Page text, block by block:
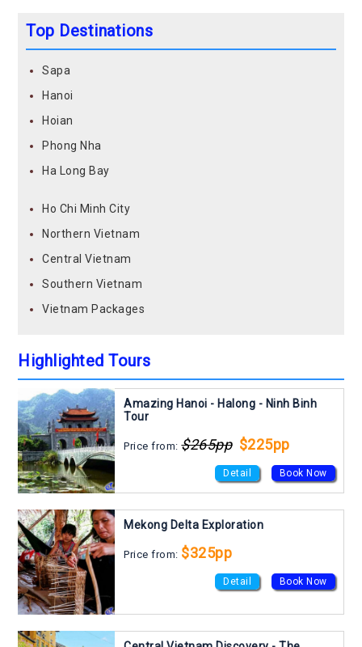
Top Destinations
Sapa
Hanoi
Hoian
Phong Nha
Ha Long Bay
Ho Chi Minh City
Northern Vietnam
Central Vietnam
Southern Vietnam
Vietnam Packages
Highlighted Tours
Amazing Hanoi - Halong - Ninh Binh
Tour
Price from:$265pp $225pp
Detail Book Now
Mekong Delta Exploration
Price from: $325pp
Detail Book Now